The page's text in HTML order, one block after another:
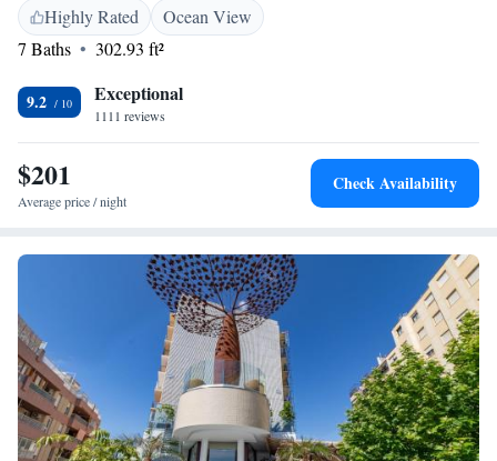
specialities, juice, pancakes, cheese, and fruits. Guests appreciate the
variety and quality of the morning meal. <h2>Prime Location</h2>
Located less than 1 km from Playa Marineta Casiana, the hotel is close to
attractions like El Montgó and Denia Castle. Alicante–Elche Miguel
Hernández Airport is 110 km away.
Highly Rated
Ocean View
7 Baths
302.93 ft²
9.2 Exceptional
1111 reviews
$201
Average price / night
Check Availability